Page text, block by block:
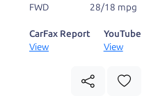
Our promise to you
with a greattruckand
to make a well-
family. And we'll
pressure, hassle
FWD
28/18 mpg
CarFax Report
View
View